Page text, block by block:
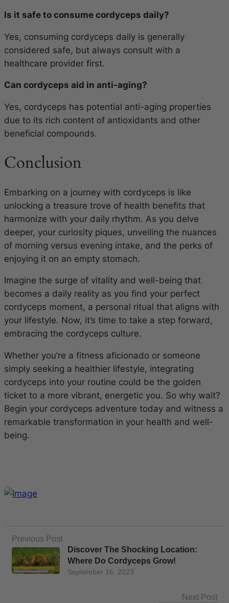
Is it safe to consume cordyceps daily?
Yes, consuming cordyceps daily is generally
considered safe, but always consult with a
healthcare provider first.
Can cordyceps aid in anti-aging?
Yes, cordyceps has potential anti-aging properties
due to its rich content of antioxidants and other
beneficial compounds.
Conclusion
Embarking on a journey with cordyceps is like
unlocking a treasure trove of health benefits that
harmonize with your daily rhythm. As you delve
deeper, your curiosity piques, unveiling the nuances
of morning versus evening intake, and the perks of
enjoying it on an empty stomach.
Imagine the surge of vitality and well-being that
becomes a daily reality as you find your perfect
cordyceps moment, a personal ritual that aligns with
your lifestyle. Now, it’s time to take a step forward,
embracing the cordyceps culture.
Whether you’re a fitness aficionado or someone
simply seeking a healthier lifestyle, integrating
cordyceps into your routine could be the golden
ticket to a more vibrant, energetic you. So why wait?
Begin your cordyceps adventure today and witness a
remarkable transformation in your health and well-
being.
Previous Post
September 16, 2023
Discover The Shocking Location:
Where Do Cordyceps Grow!
Next Post